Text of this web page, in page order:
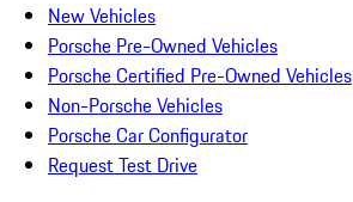
New Vehicles
Porsche Pre-Owned Vehicles
Porsche Certified Pre-Owned Vehicles
Non-Porsche Vehicles
Porsche Car Configurator
Request Test Drive